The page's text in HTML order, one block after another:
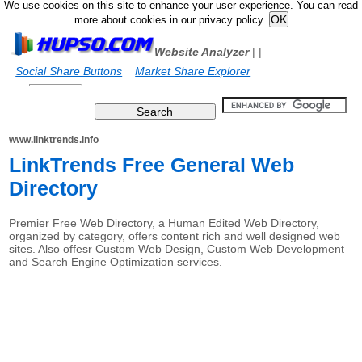
We use cookies on this site to enhance your user experience. You can read
more about cookies in our privacy policy.
Website Analyzer|
Social Share Buttons
|
Market Share Explorer
www.linktrends.info
LinkTrends Free General Web
Directory
Premier Free Web Directory, a Human Edited Web Directory,
organized by category, offers content rich and well designed web
sites. Also offesr Custom Web Design, Custom Web Development
and Search Engine Optimization services.